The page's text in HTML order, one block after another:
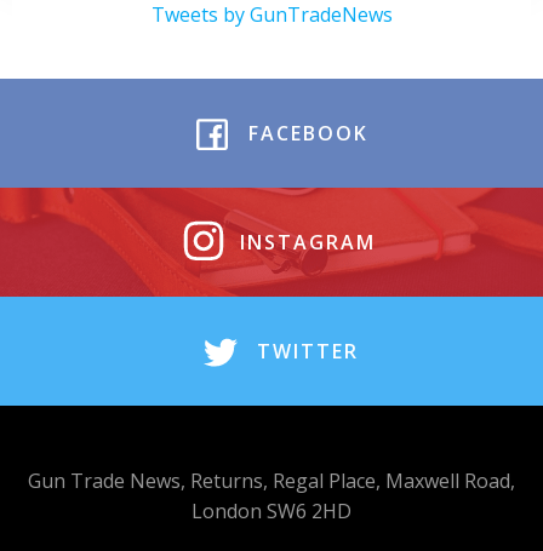
Tweets by GunTradeNews
FACEBOOK
INSTAGRAM
TWITTER
Gun Trade News, Returns, Regal Place, Maxwell Road,
London SW6 2HD